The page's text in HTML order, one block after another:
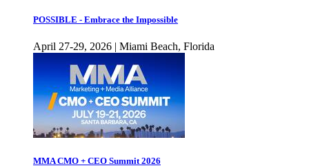
POSSIBLE - Embrace the Impossible
April 27-29, 2026 | Miami Beach, Florida
MMA CMO + CEO Summit 2026